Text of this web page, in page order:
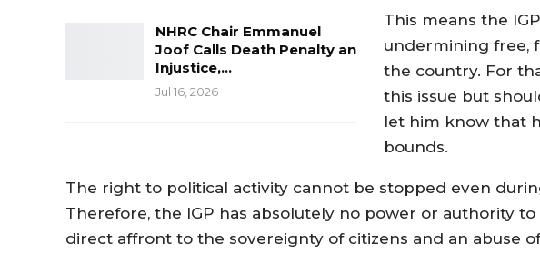
NHRC Chair Emmanuel
Joof Calls Death Penalty an
Injustice,…
Jul 16, 2026
This means the
undermining free,
the country. For
this issue but
let him know that
bounds.
The right to political activity cannot be stopped even
Therefore, the IGP has absolutely no power or authority to
direct affront to the sovereignty of citizens and an abuse